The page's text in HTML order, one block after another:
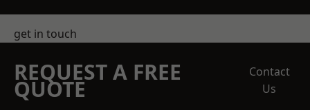
get in touch
REQUEST A FREE
QUOTE
Contact
Us